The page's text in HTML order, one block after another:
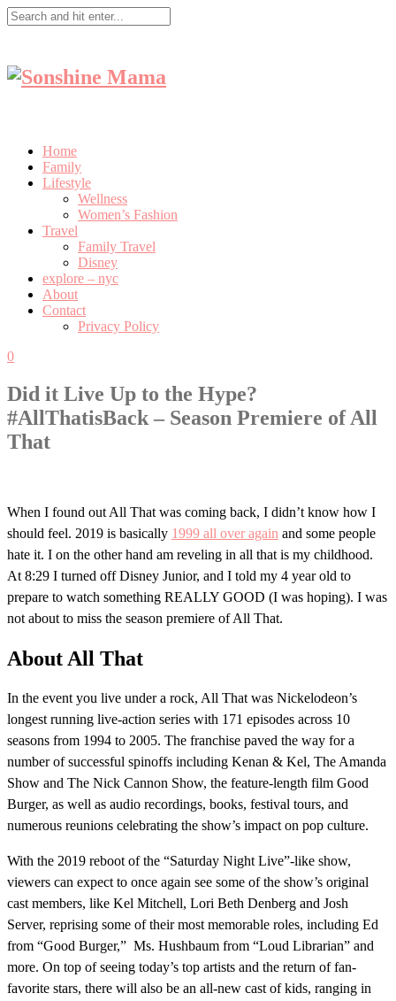
Home
Family
Lifestyle
Wellness
Women’s Fashion
Travel
Family Travel
Disney
explore – nyc
About
Contact
Privacy Policy
0
Did it Live Up to the Hype?
#AllThatisBack – Season Premiere of All
That
When I found out All That was coming back, I didn’t know how I
should feel. 2019 is basically 1999 all over again and some people
hate it. I on the other hand am reveling in all that is my childhood.
At 8:29 I turned off Disney Junior, and I told my 4 year old to
prepare to watch something REALLY GOOD (I was hoping). I was
not about to miss the season premiere of All That.
About All That
In the event you live under a rock, All That was Nickelodeon’s
longest running live-action series with 171 episodes across 10
seasons from 1994 to 2005. The franchise paved the way for a
number of successful spinoffs including Kenan & Kel, The Amanda
Show and The Nick Cannon Show, the feature-length film Good
Burger, as well as audio recordings, books, festival tours, and
numerous reunions celebrating the show’s impact on pop culture.
With the 2019 reboot of the “Saturday Night Live”-like show,
viewers can expect to once again see some of the show’s original
cast members, like Kel Mitchell, Lori Beth Denberg and Josh
Server, reprising some of their most memorable roles, including Ed
from “Good Burger,” Ms. Hushbaum from “Loud Librarian” and
more. On top of seeing today’s top artists and the return of fan-
favorite stars, there will also be an all-new cast of kids, ranging in